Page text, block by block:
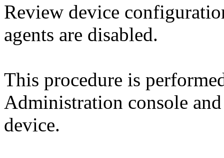
Review device
agents are disabled.
This procedure is
Administration console
device.